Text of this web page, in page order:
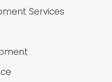
Services